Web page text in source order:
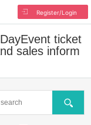
Register/Login
Event ticket
sales inform
Search